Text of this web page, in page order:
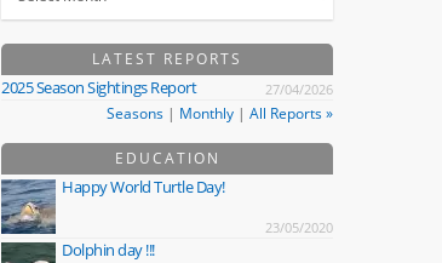
LATEST REPORTS
2025 Season Sightings Report 27/04/2026
Seasons| Monthly| All Reports »
EDUCATION
Happy World Turtle Day!
23/05/2020
Dolphin day !!!